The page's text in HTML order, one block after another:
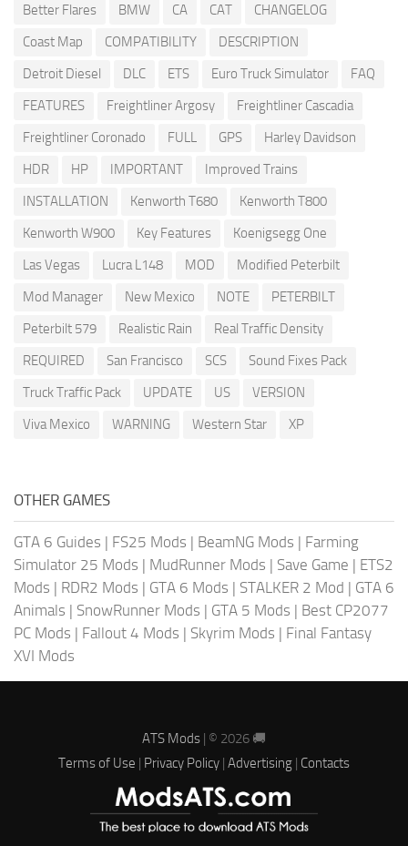
Better Flares
BMW CA CAT
CHANGELOG
Coast Map
COMPATIBILITY
DESCRIPTION
Detroit Diesel
DLC ETS Euro Truck Simulator
FAQ
FEATURES
Freightliner Argosy
Freightliner Cascadia
Freightliner Coronado
FULL GPS
Harley Davidson
HDR
HP IMPORTANT
Improved Trains
INSTALLATION
Kenworth T680
Kenworth T800
Kenworth W900
Key Features
Koenigsegg One
Las Vegas
Lucra L148 MOD
Modified Peterbilt
Mod Manager
New Mexico NOTE
PETERBILT
Peterbilt 579
Realistic Rain
Real Traffic Density
REQUIRED
San Francisco SCS
Sound Fixes Pack
Truck Traffic Pack
UPDATE US
VERSION
Viva Mexico
WARNING Western Star XP
OTHER GAMES
GTA 6 Guides | FS25 Mods | BeamNG Mods | Farming
Simulator 25 Mods | MudRunner Mods | Save Game | ETS2
Mods | RDR2 Mods | GTA 6 Mods | STALKER 2 Mod | GTA 6
Animals | SnowRunner Mods | GTA 5 Mods | Best CP2077
PC Mods | Fallout 4 Mods | Skyrim Mods | Final Fantasy
XVI Mods
ATS Mods | © 2026 🚚
Terms of Use | Privacy Policy | Advertising | Contacts